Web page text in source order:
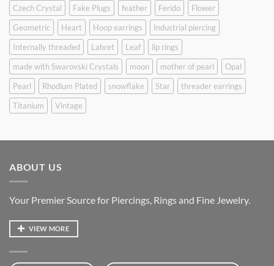
Czech Crystal Fake Plugs feather Ferido
Flower
Geometric
Heart Hoop earrings
Industrial piercing
Internally threaded
Labret Leaf
lip rings
made with Swarovski Crystals
moon mother of pearl
Opal
Pearl
Rhodium Plated snowflake Star
threader earrings
Titanium
Vintage
ABOUT US
Your Premier Source for Piercings, Rings and Fine Jewelry.
VIEW MORE